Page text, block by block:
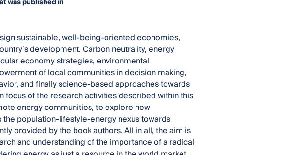
was published in
sustainable, well-being-oriented economies,
development. Carbon neutrality, energy
economy strategies, environmental
of local communities in decision making,
and finally science-based approaches towards
of the research activities described within this
energy communities, to explore new
population-lifestyle-energy nexus towards
provided by the book authors. All in all, the aim is
and understanding of the importance of a radical